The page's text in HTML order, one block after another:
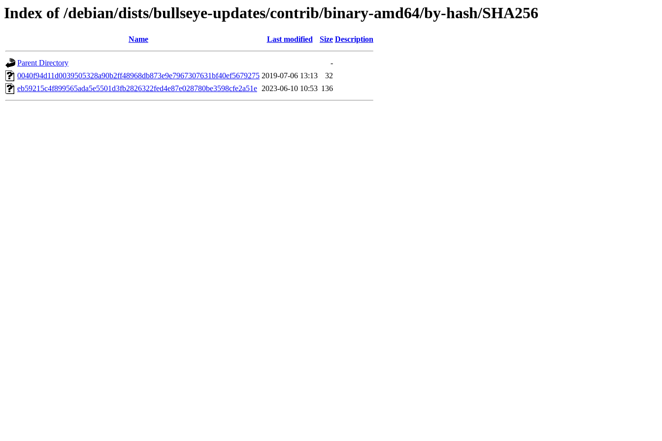
Index of /debian/dists/bullseye-updates/contrib/binary-amd64/by-hash/SHA256
Name Last modified Size Description
Parent Directory
-
0040f94d11d0039505328a90b2ff48968db873e9e7967307631bf40ef5679275 2019-07-06 13:13
32
eb59215c4f899565ada5e5501d3fb2826322fed4e87e028780be3598cfe2a51e 2023-06-10 10:53 136